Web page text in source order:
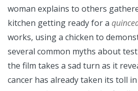
woman explains to others
kitchen getting ready for a
works, using a chicken to
several common myths about
the film takes a sad turn as it
cancer has already taken its toll